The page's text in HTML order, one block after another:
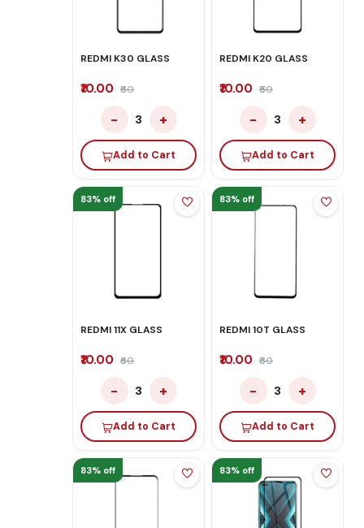
REDMI K30 GLASS
₹10.00 ₹60
− 3 +
Add to Cart
REDMI K20 GLASS
₹10.00 ₹60
− 3 +
Add to Cart
83% off
REDMI 11X GLASS
₹10.00 ₹60
− 3 +
Add to Cart
83% off
REDMI 10T GLASS
₹10.00 ₹60
− 3 +
Add to Cart
83% off 83% off